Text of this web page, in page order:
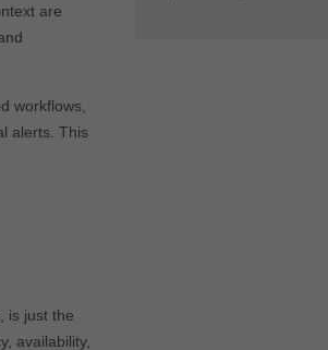
are
workflows,
alerts. This
is just the
availability,